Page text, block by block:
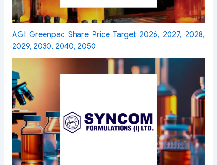
AGI Greenpac Share Price Target 2026, 2027, 2028,
2029, 2030, 2040, 2050